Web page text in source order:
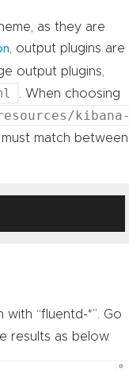
as they are
, output plugins are
output plugins,
. When choosing
kibana-
match between
“fluentd-*”. Go
results as below.